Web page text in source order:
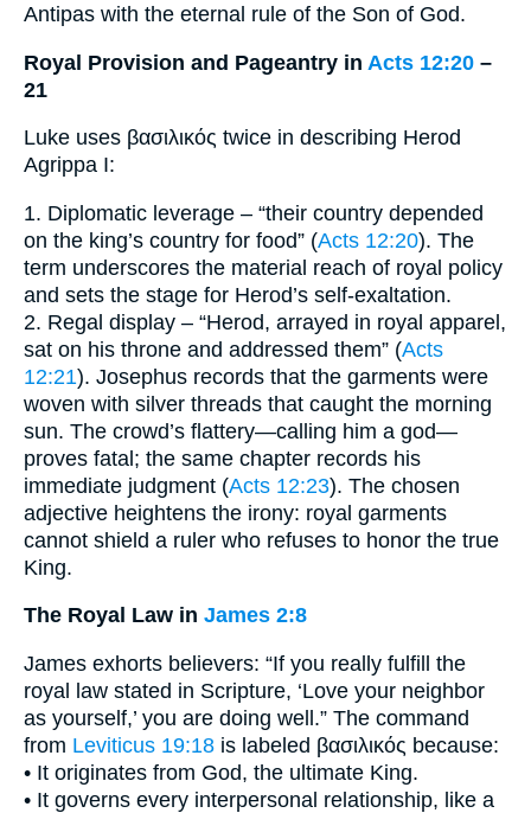
Antipas with the eternal rule of the Son of God.
Royal Provision and Pageantry in Acts 12:20 –
21
Luke uses βασιλικός twice in describing Herod
Agrippa I:
1. Diplomatic leverage – “their country depended
on the king’s country for food” (Acts 12:20). The
term underscores the material reach of royal policy
and sets the stage for Herod’s self-exaltation.
2. Regal display – “Herod, arrayed in royal apparel,
sat on his throne and addressed them” (Acts
12:21). Josephus records that the garments were
woven with silver threads that caught the morning
sun. The crowd’s flattery—calling him a god—
proves fatal; the same chapter records his
immediate judgment (Acts 12:23). The chosen
adjective heightens the irony: royal garments
cannot shield a ruler who refuses to honor the true
King.
The Royal Law in James 2:8
James exhorts believers: “If you really fulfill the
royal law stated in Scripture, ‘Love your neighbor
as yourself,’ you are doing well.” The command
from Leviticus 19:18 is labeled βασιλικός because:
• It originates from God, the ultimate King.
• It governs every interpersonal relationship, like a